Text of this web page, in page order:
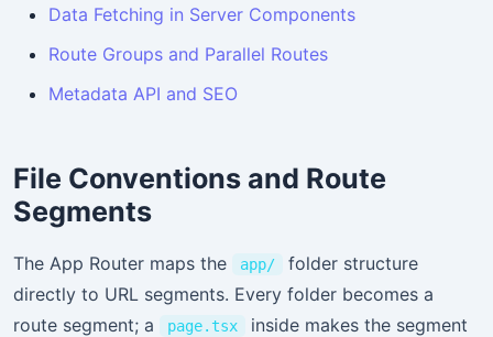
Data Fetching in Server Components
Route Groups and Parallel Routes
Metadata API and SEO
File Conventions and Route
Segments
The App Router maps the app/
folder structure
directly to URL segments. Every folder becomes a
route segment; a
page.tsx
inside makes the segment